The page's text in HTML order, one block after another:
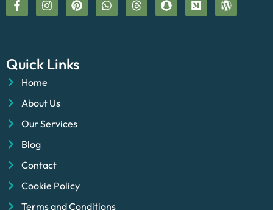
Quick Links
Home
About Us
Our Services
Blog
Contact
Cookie Policy
Terms and Conditions